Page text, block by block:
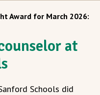
Award for March 2026:
at
Schools did